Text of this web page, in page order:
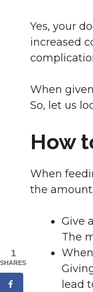
Yes, your
increased
When
So, let us
How
When
the
Give
The
lead
1
SHARES